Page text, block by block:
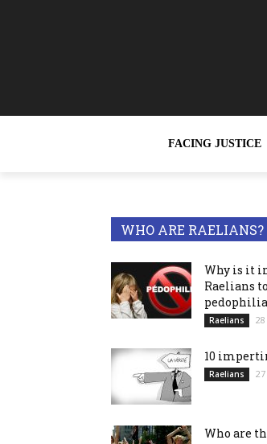
FACING JUSTICE
WHO ARE RAELIANS?
Why is it
Raelians
Raelians
10
Raelians
Who are